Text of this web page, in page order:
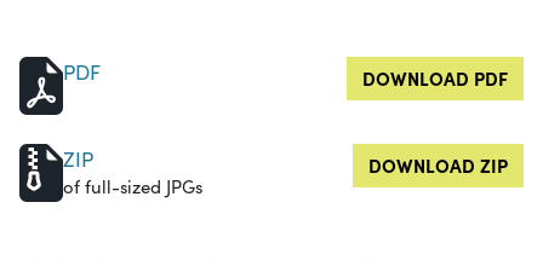
PDF DOWNLOAD PDF
ZIP
of full-sized JPGs
DOWNLOAD ZIP